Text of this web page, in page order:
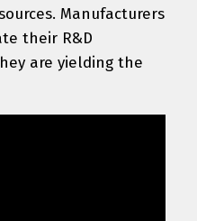
Manufacturers
their R&D
are yielding the